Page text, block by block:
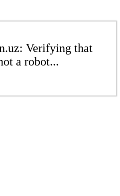
Verifying that
a robot...